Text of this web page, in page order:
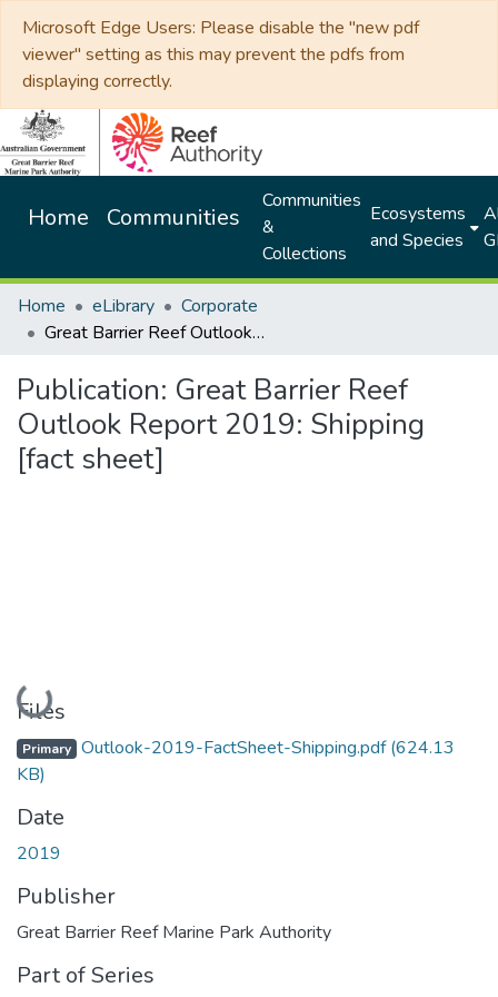
Microsoft Edge Users: Please disable the "new pdf
viewer" setting as this may prevent the pdfs from
displaying correctly.
Home Communities
Communities
&
Collections
Ecosystems
and Species
Home eLibrary
Corporate
Great Barrier Reef Outlook Report 2019: Shipping [fact sheet]
Publication: Great Barrier Reef
Outlook Report 2019: Shipping
[fact sheet]
Loading...
Files
Primary Outlook-2019-FactSheet-Shipping.pdf(624.13
KB)
Date
2019
Publisher
Great Barrier Reef Marine Park Authority
Part of Series